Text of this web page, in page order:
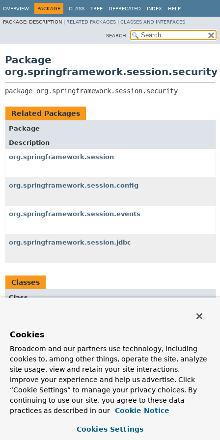
OVERVIEW PACKAGE CLASS TREE DEPRECATED INDEX HELP
PACKAGE: DESCRIPTION | RELATED PACKAGES CLASSES AND INTERFACES
SEARCH:
Package
org.springframework.session.security
package org.springframework.session.security
Related Packages
Package
Description
org.springframework.session
org.springframework.session.config
org.springframework.session.events
org.springframework.session.jdbc
Classes
Class
Session>
AReactiveSessionRegistrythat retrieves session
information from Spring Session, rather than maintaining
it itself.
SpringSessionBackedSessionRegistry
ASessionRegistrythat retrieves session information
from Spring Session, rather than maintaining it itself.
Cookies
Broadcom and our partners use technology, including
cookies to, among other things, operate the site, analyze
site usage, view and retain your site interactions,
improve your experience and help us advertise. Click
“Cookie Settings” to manage your privacy choices. By
continuing to use our site, you agree to these data
practices as described in our
Cookie Notice
Cookies Settings